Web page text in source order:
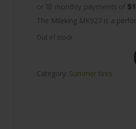
was:
$205.00.
is:
$175.00.
or 18 monthly payments of
The Mileking MK927 is a
Out of stock
Category: Summer tires